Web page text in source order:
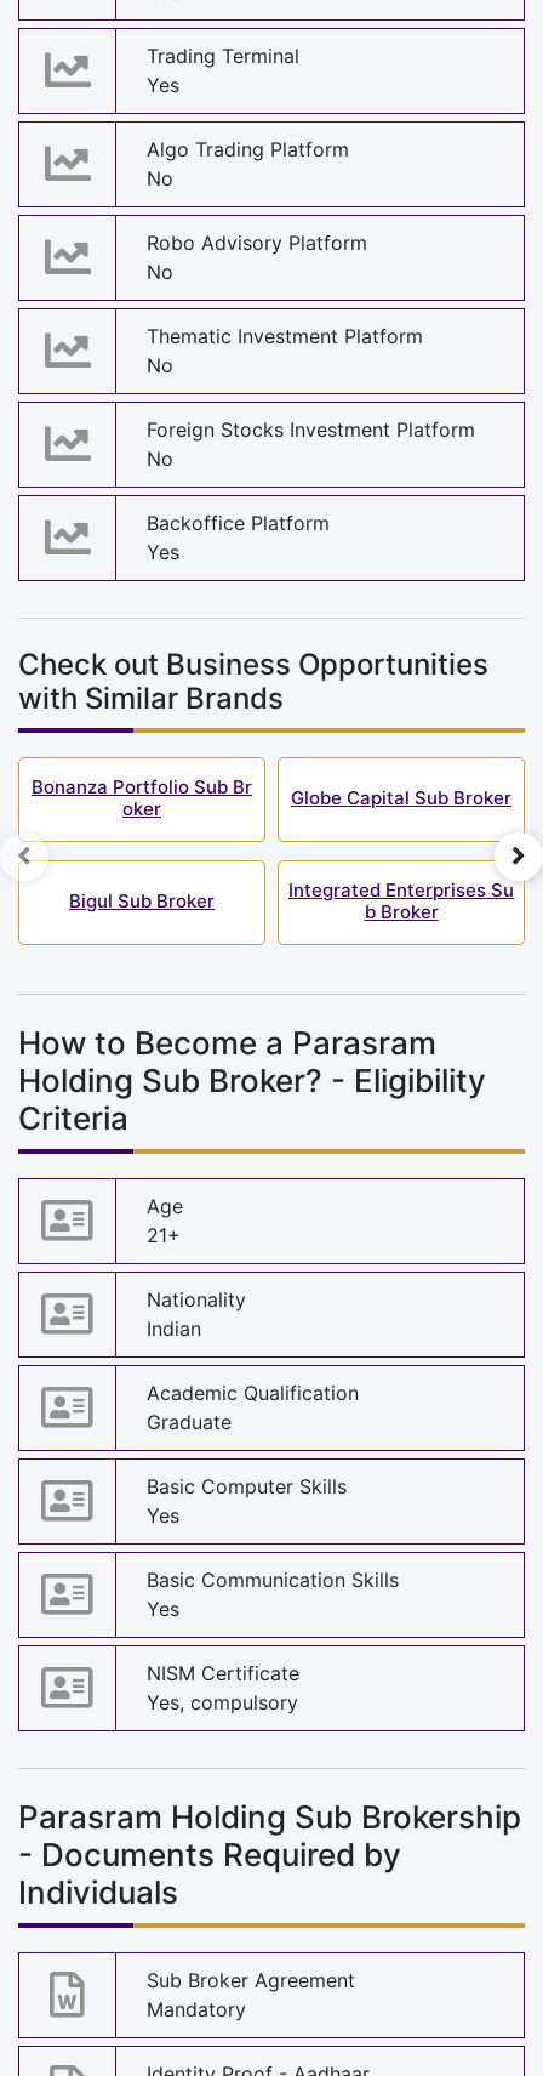
Trading Terminal
Yes
Algo Trading Platform
No
Robo Advisory Platform
No
Thematic Investment Platform
No
Foreign Stocks Investment Platform
No
Backoffice Platform
Yes
Check out Business Opportunities
with Similar Brands
Bonanza Portfolio Sub Br
oker
Bigul Sub Broker
Globe Capital Sub Broker
Integrated Enterprises Su
b Broker
How to Become a Parasram
Holding Sub Broker? - Eligibility
Criteria
Age
21+
Nationality
Indian
Academic Qualification
Graduate
Basic Computer Skills
Yes
Basic Communication Skills
Yes
NISM Certificate
Yes, compulsory
Parasram Holding Sub Brokership
- Documents Required by
Individuals
Sub Broker Agreement
Mandatory